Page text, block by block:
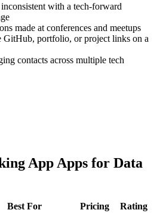
with a tech-forward
made at conferences and meetups
GitHub, portfolio, or project links on a
contacts across multiple tech
App Apps for Data
Best For Pricing Rating